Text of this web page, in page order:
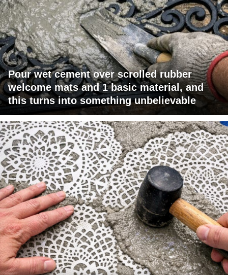
Pour wet cement over scrolled rubber
welcome mats and 1 basic material, and
this turns into something unbelievable